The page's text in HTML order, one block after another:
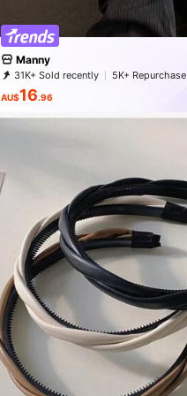
Manny
31K+ Sold recently 5K+ Repurchase
AU$16.96